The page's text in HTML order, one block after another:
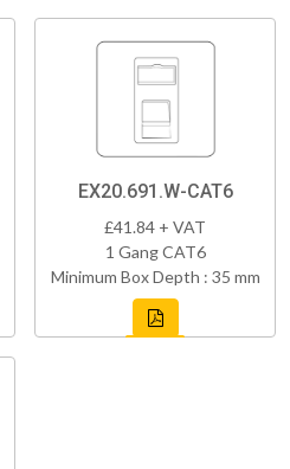
EX20.691.W-CAT6
£41.84 + VAT
1 Gang CAT6
Minimum Box Depth : 35 mm